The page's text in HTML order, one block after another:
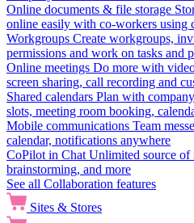
Online documents & file storage
online easily with co-workers using
Workgroups Create workgroups,
permissions and work on tasks and
Online meetings Do more with
screen sharing, call recording and
Shared calendars Plan with
slots, meeting room booking,
Mobile communications Team
calendar, notifications anywhere
CoPilot in Chat Unlimited source of
brainstorming, and more
See all Collaboration features
Sites & Stores